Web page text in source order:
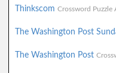
Thinkscom Crossword Puzzle
The Washington Post
The Washington Post